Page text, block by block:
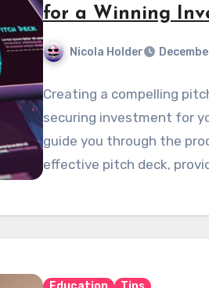
for a Winning
Nicola Holder
Creating a compelling
securing investment for
guide you through the
effective pitch deck,